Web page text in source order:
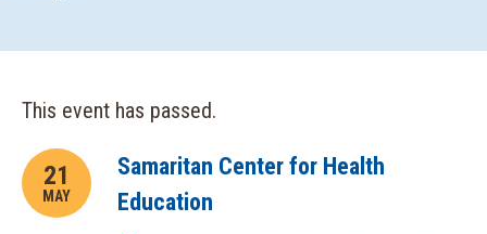
This event has passed.
21
MAY
Samaritan Center for Health
Education